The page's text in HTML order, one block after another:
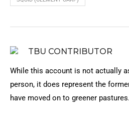
TBU CONTRIBUTOR
While this account is not actually
person, it does represent the
have moved on to greener pastures.